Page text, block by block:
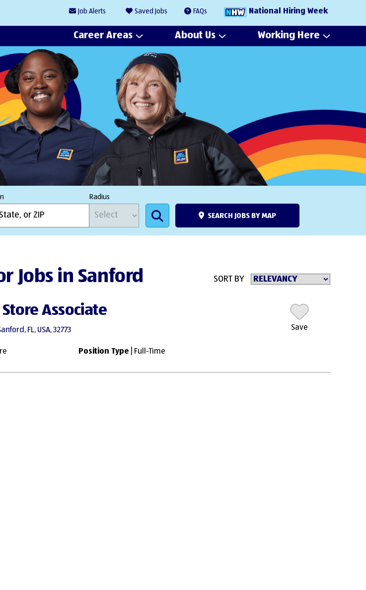
Job Alerts Saved Jobs FAQs National Hiring Week
Career Areas About Us Working Here
Radius
SEARCH JOBS BY MAP
SORT BY
Jobs in Sanford
Associate
FL, USA, 32773
Position Type | Full-Time
Save